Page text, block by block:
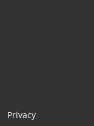
Privacy